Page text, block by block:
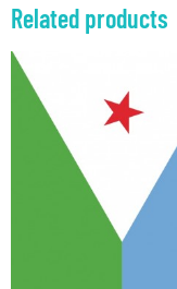
Related products